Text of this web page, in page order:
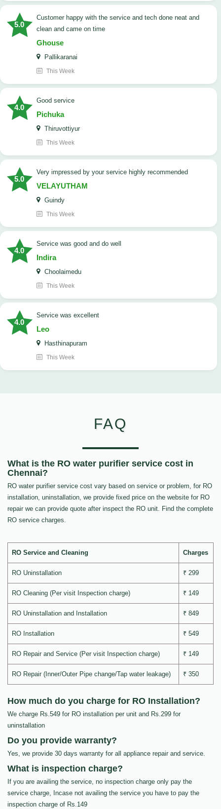
5.0
customer happy with the service and tech done neat and
clean and came on time
Ghouse
Pallikaranai
This Week
4.0
good service
Pichuka
Thiruvottiyur
This Week
5.0
very impressed by your service highly recommended
VELAYUTHAM
Guindy
This Week
4.0
service was good and do well
Indira
Choolaimedu
This Week
4.0
service was excellent
Leo
Hasthinapuram
This Week
FAQ
What is the RO water purifier service cost in
Chennai?
RO water purifier service cost vary based on service or problem, for RO
installation, uninstallation, we provide fixed price on the website for RO
repair we can provide quote after inspect the RO unit. Find the complete
RO service charges.
RO Service and Cleaning Charges
RO Uninstallation ₹ 299
RO Cleaning (Per visit Inspection charge) ₹ 149
RO Uninstallation and Installation ₹ 849
RO Installation ₹ 549
RO Repair and Service (Per visit Inspection charge) ₹ 149
RO Repair (Inner/Outer Pipe change/Tap water leakage) ₹ 350
How much do you charge for RO Installation?
We charge Rs.549 for RO installation per unit and Rs.299 for
uninstallation
Do you provide warranty?
Yes, we provide 30 days warranty for all appliance repair and service.
What is inspection charge?
If you are availing the service, no inspection charge only pay the
service charge, Incase not availing the service you have to pay the
inspection charge of Rs.149